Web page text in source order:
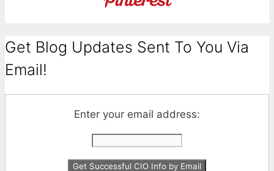
Get Blog Updates Sent To You Via
Email!
Enter your email address: